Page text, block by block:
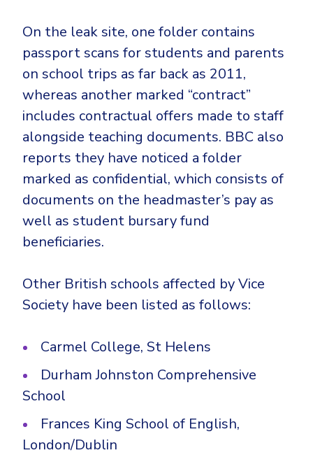
On the leak site, one folder contains
passport scans for students and parents
on school trips as far back as 2011,
whereas another marked “contract”
includes contractual offers made to staff
alongside teaching documents. BBC also
reports they have noticed a folder
marked as confidential, which consists of
documents on the headmaster’s pay as
well as student bursary fund
beneficiaries.
Other British schools affected by Vice
Society have been listed as follows:
Carmel College, St Helens
Durham Johnston Comprehensive
School
Frances King School of English,
London/Dublin